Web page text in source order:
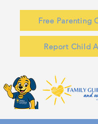
Free Parenting
Report Child